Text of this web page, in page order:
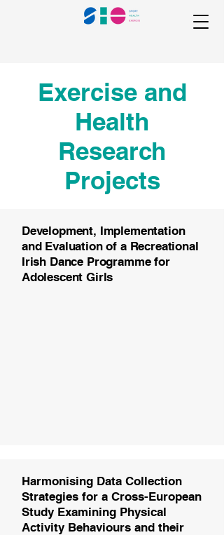
Exercise and
Health
Research
Projects
Development, Implementation
and Evaluation of a Recreational
Irish Dance Programme for
Adolescent Girls
Harmonising Data Collection
Strategies for a Cross-European
Study Examining Physical
Activity Behaviours and their